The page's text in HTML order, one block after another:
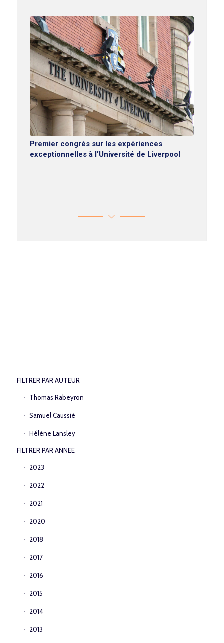
Premier congrès sur les expériences
exceptionnelles à l’Université de Liverpool
FILTRER PAR AUTEUR
Thomas Rabeyron
Samuel Caussié
Hélène Lansley
FILTRER PAR ANNEE
2023
2022
2021
2020
2018
2017
2016
2015
2014
2013